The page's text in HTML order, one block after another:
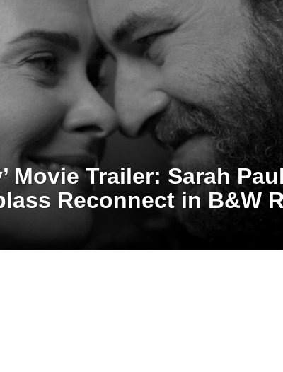
Movie Trailer: Sarah
Reconnect in B&W